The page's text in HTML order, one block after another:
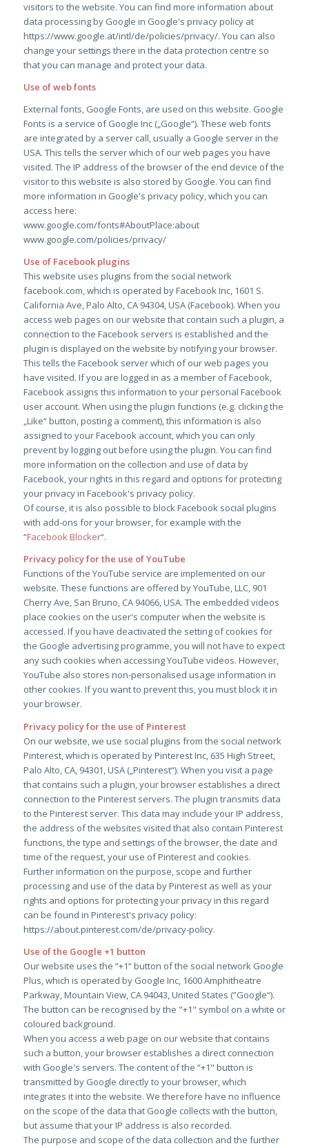
visitors to the website. You can find more information about
data processing by Google in Google's privacy policy at
https://www.google.at/intl/de/policies/privacy/. You can also
change your settings there in the data protection centre so
that you can manage and protect your data.
Use of web fonts
External fonts, Google Fonts, are used on this website. Google
Fonts is a service of Google Inc („Google“). These web fonts
are integrated by a server call, usually a Google server in the
USA. This tells the server which of our web pages you have
visited. The IP address of the browser of the end device of the
visitor to this website is also stored by Google. You can find
more information in Google's privacy policy, which you can
access here:
www.google.com/fonts#AboutPlace:about
www.google.com/policies/privacy/
Use of Facebook plugins
This website uses plugins from the social network
facebook.com, which is operated by Facebook Inc, 1601 S.
California Ave, Palo Alto, CA 94304, USA (Facebook). When you
access web pages on our website that contain such a plugin, a
connection to the Facebook servers is established and the
plugin is displayed on the website by notifying your browser.
This tells the Facebook server which of our web pages you
have visited. If you are logged in as a member of Facebook,
Facebook assigns this information to your personal Facebook
user account. When using the plugin functions (e.g. clicking the
„Like“ button, posting a comment), this information is also
assigned to your Facebook account, which you can only
prevent by logging out before using the plugin. You can find
more information on the collection and use of data by
Facebook, your rights in this regard and options for protecting
your privacy in Facebook's privacy policy.
Of course, it is also possible to block Facebook social plugins
with add-ons for your browser, for example with the
“Facebook Blocker“.
Privacy policy for the use of YouTube
Functions of the YouTube service are implemented on our
website. These functions are offered by YouTube, LLC, 901
Cherry Ave, San Bruno, CA 94066, USA. The embedded videos
place cookies on the user's computer when the website is
accessed. If you have deactivated the setting of cookies for
the Google advertising programme, you will not have to expect
any such cookies when accessing YouTube videos. However,
YouTube also stores non-personalised usage information in
other cookies. If you want to prevent this, you must block it in
your browser.
Privacy policy for the use of Pinterest
On our website, we use social plugins from the social network
Pinterest, which is operated by Pinterest Inc, 635 High Street,
Palo Alto, CA, 94301, USA („Pinterest“). When you visit a page
that contains such a plugin, your browser establishes a direct
connection to the Pinterest servers. The plugin transmits data
to the Pinterest server. This data may include your IP address,
the address of the websites visited that also contain Pinterest
functions, the type and settings of the browser, the date and
time of the request, your use of Pinterest and cookies.
Further information on the purpose, scope and further
processing and use of the data by Pinterest as well as your
rights and options for protecting your privacy in this regard
can be found in Pinterest's privacy policy:
https://about.pinterest.com/de/privacy-policy.
Use of the Google +1 button
Our website uses the “+1“ button of the social network Google
Plus, which is operated by Google Inc, 1600 Amphitheatre
Parkway, Mountain View, CA 94043, United States (”Google“).
The button can be recognised by the "+1" symbol on a white or
coloured background.
When you access a web page on our website that contains
such a button, your browser establishes a direct connection
with Google's servers. The content of the “+1" button is
transmitted by Google directly to your browser, which
integrates it into the website. We therefore have no influence
on the scope of the data that Google collects with the button,
but assume that your IP address is also recorded.
The purpose and scope of the data collection and the further